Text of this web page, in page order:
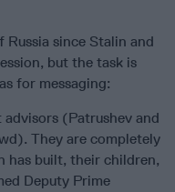
since Stalin and
but the task is
for messaging:
advisors (Patrushev and
They are completely
has built, their children,
Deputy Prime